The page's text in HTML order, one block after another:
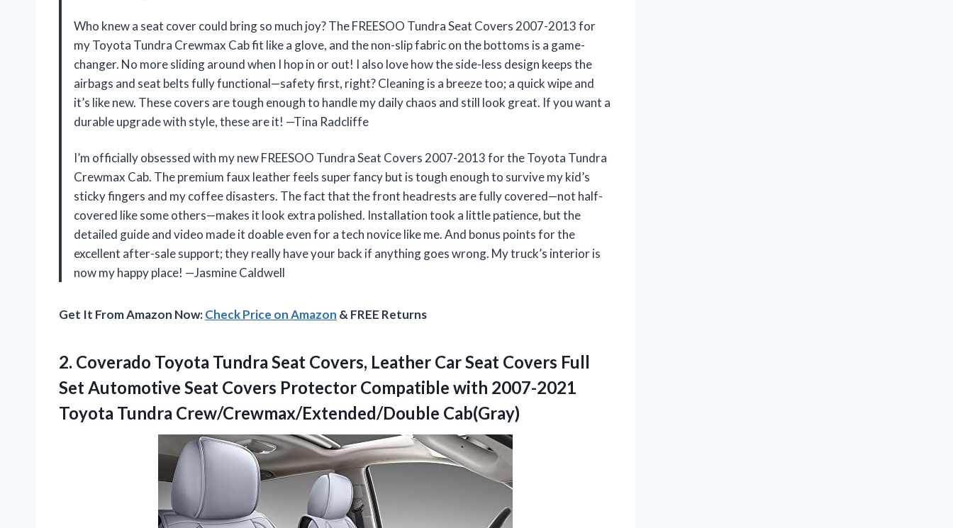
Who knew a seat cover could bring so much joy? The FREESOO Tundra Seat Covers 2007-2013 for
my Toyota Tundra Crewmax Cab fit like a glove, and the non-slip fabric on the bottoms is a game-
changer. No more sliding around when I hop in or out! I also love how the side-less design keeps the
airbags and seat belts fully functional—safety first, right? Cleaning is a breeze too; a quick wipe and
it’s like new. These covers are tough enough to handle my daily chaos and still look great. If you want a
durable upgrade with style, these are it! —Tina Radcliffe
I’m officially obsessed with my new FREESOO Tundra Seat Covers 2007-2013 for the Toyota Tundra
Crewmax Cab. The premium faux leather feels super fancy but is tough enough to survive my kid’s
sticky fingers and my coffee disasters. The fact that the front headrests are fully covered—not half-
covered like some others—makes it look extra polished. Installation took a little patience, but the
detailed guide and video made it doable even for a tech novice like me. And bonus points for the
excellent after-sale support; they really have your back if anything goes wrong. My truck’s interior is
now my happy place! —Jasmine Caldwell
Get It From Amazon Now:Check Price on Amazon & FREE Returns
2. Coverado Toyota Tundra Seat Covers, Leather Car Seat Covers Full
Set Automotive Seat Covers Protector Compatible with 2007-2021
Toyota Tundra Crew/Crewmax/Extended/Double Cab(Gray)